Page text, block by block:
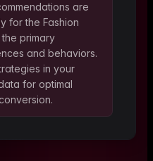
are
for the Fashion
primary
and behaviors.
in your
for optimal